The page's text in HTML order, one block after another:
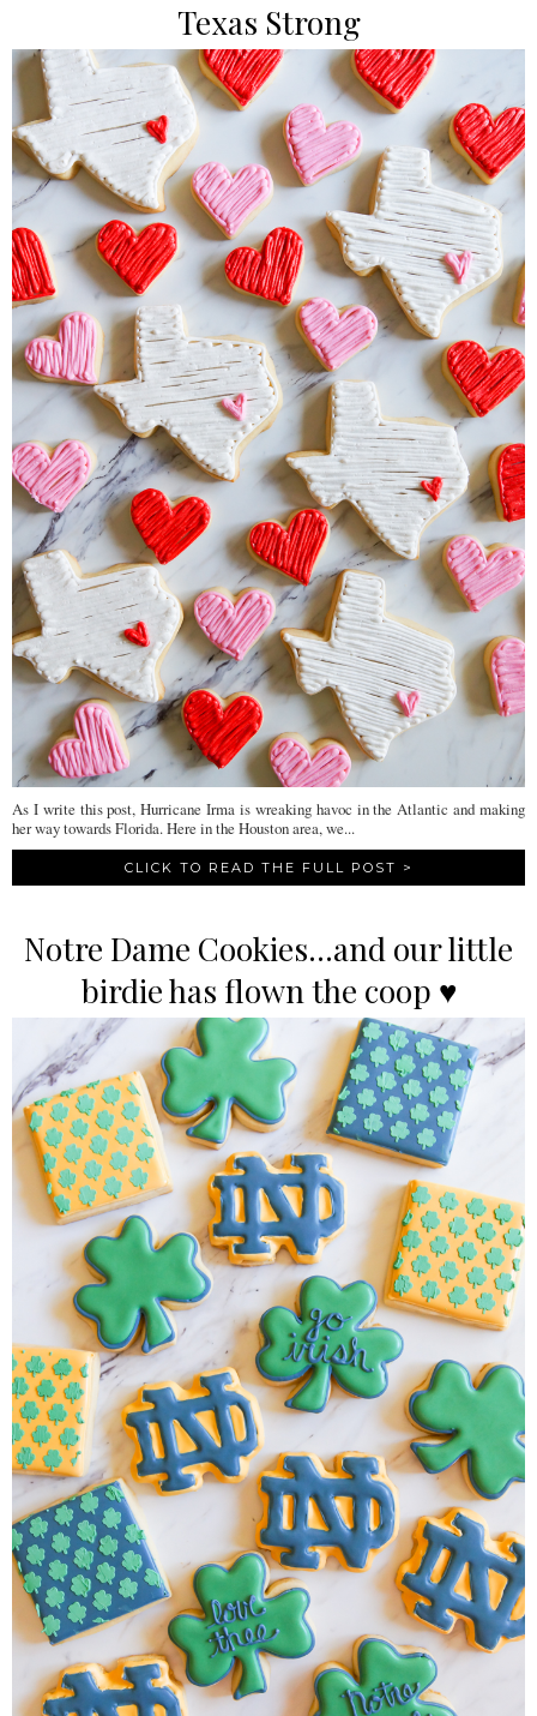
Texas Strong
As I write this post, Hurricane Irma is wreaking havoc in the Atlantic and making
her way towards Florida. Here in the Houston area, we...
CLICK TO READ THE FULL POST >
Notre Dame Cookies...and our little
birdie has flown the coop ♥